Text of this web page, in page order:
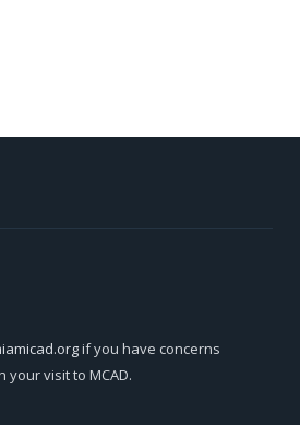
if you have concerns
your visit to MCAD.